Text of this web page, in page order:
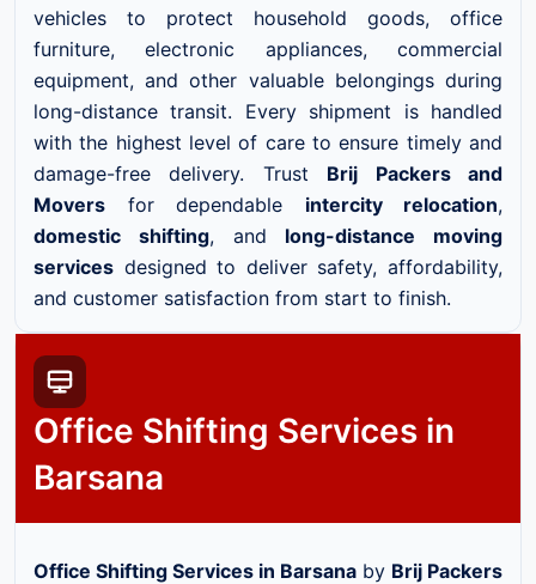
vehicles to protect household goods, office
furniture, electronic appliances, commercial
equipment, and other valuable belongings during
long-distance transit. Every shipment is handled
with the highest level of care to ensure timely and
damage-free delivery. Trust Brij Packers and
Movers for dependable intercity relocation,
domestic shifting, and long-distance moving
services designed to deliver safety, affordability,
and customer satisfaction from start to finish.
Office Shifting Services in
Barsana
Office Shifting Services in Barsana by Brij Packers